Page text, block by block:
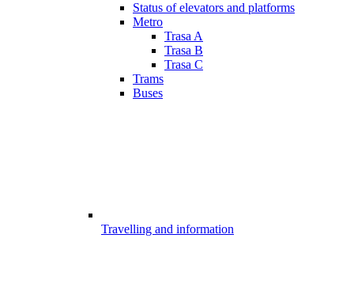
Status of elevators and platforms
Metro
Trasa A
Trasa B
Trasa C
Trams
Buses
Travelling and information